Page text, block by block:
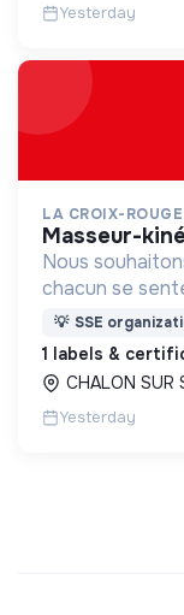
Yesterday
LA CROIX-
masseur-
Nous
chacun se
nous
d’engagement
💡 SSE
1 labels &
CHALON SUR
Yesterday